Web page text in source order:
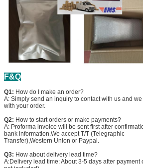
F&Q
Q1: How do I make an order?
A: Simply send an inquiry to contact with us and
with your order.
Q2: How to start orders or make payments?
A: Proforma invoice will be sent first after
bank information.We accept T/T (Telegraphic
Transfer),Western Union or Paypal.
Q3: How about delivery lead time?
A:Delivery lead time: About 3-5 days after